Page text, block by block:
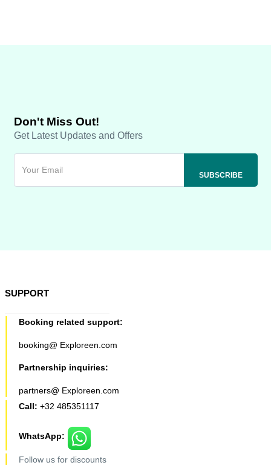
Don't Miss Out!
Get Latest Updates and Offers
SUPPORT
Booking related support:
booking@ Exploreen.com
Partnership inquiries:
partners@ Exploreen.com
Call: +32 485351117
WhatsApp:
Follow us for discounts